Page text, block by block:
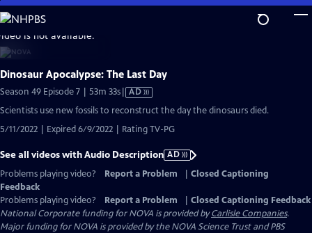
Skip
to
Main
Content
is not available.
Dinosaur Apocalypse: The Last Day
Season 49 Episode 7 | 53m 33sVideo
Description
AD
Scientists use new fossils to reconstruct the day the dinosaurs died.
5/11/2022 | Expired 6/9/2022 | Rating TV-PG
See all videos with Audio Description AD
Problems playing video?
Report a Problem
Closed Captioning
Feedback
Problems playing video?
Report a Problem
Closed Captioning Feedback
National Corporate funding for NOVA is provided byCarlisle Companies.
Major funding for NOVA is provided by the NOVA Science Trust and PBS